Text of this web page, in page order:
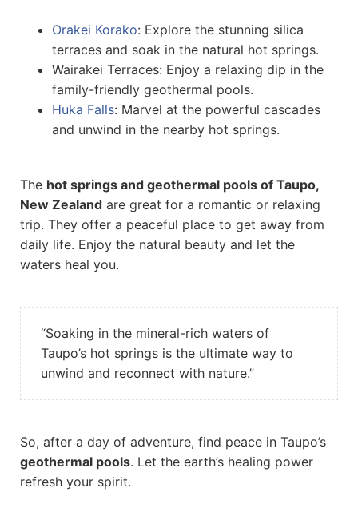
Orakei Korako: Explore the stunning silica
terraces and soak in the natural hot springs.
Wairakei Terraces: Enjoy a relaxing dip in the
family-friendly geothermal pools.
Huka Falls: Marvel at the powerful cascades
and unwind in the nearby hot springs.
The hot springs and geothermal pools of Taupo,
New Zealand are great for a romantic or relaxing
trip. They offer a peaceful place to get away from
daily life. Enjoy the natural beauty and let the
waters heal you.
“Soaking in the mineral-rich waters of
Taupo’s hot springs is the ultimate way to
unwind and reconnect with nature.”
So, after a day of adventure, find peace in Taupo’s
geothermal pools. Let the earth’s healing power
refresh your spirit.